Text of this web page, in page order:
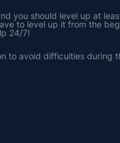
you should level up at
to level up it from the
24/7!
to avoid difficulties during